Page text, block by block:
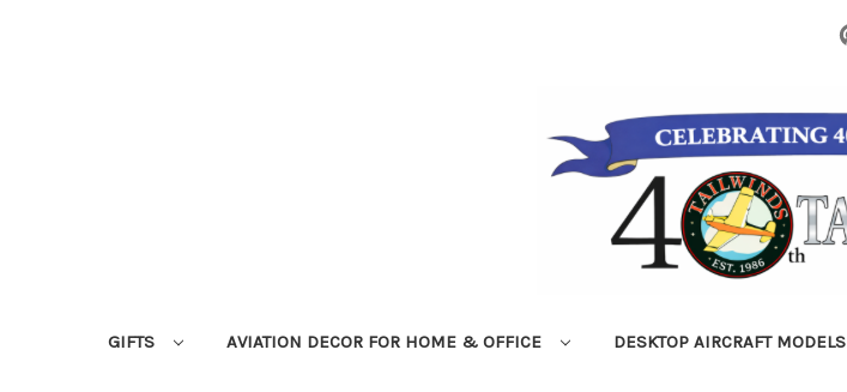
GIFTS AVIATION DECOR FOR HOME & OFFICE DESKTOP AIRCRAFT MODELS